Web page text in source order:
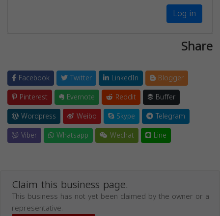
Log in
Share
Facebook Twitter LinkedIn
Blogger
Pinterest
Evernote Reddit
Buffer
Wordpress
Weibo Skype
Telegram
Viber
Whatsapp Wechat Line
Claim this business page.
This business has not yet been claimed by the owner or a
representative.